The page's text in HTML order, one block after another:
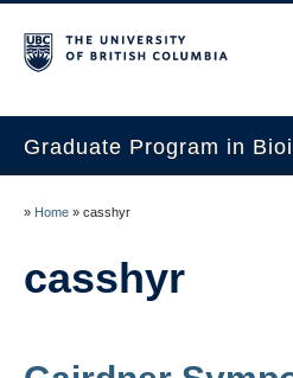
Graduate Program in
Our Students
» Home » casshyr
casshyr